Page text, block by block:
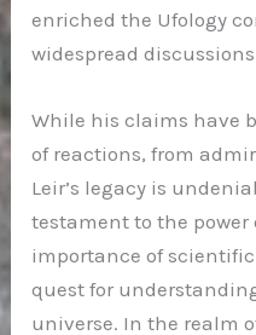
enriched the Ufology
widespread
While his claims have
of reactions, from
Leir’s legacy is
testament to the power
importance of
quest for
universe. In the realm